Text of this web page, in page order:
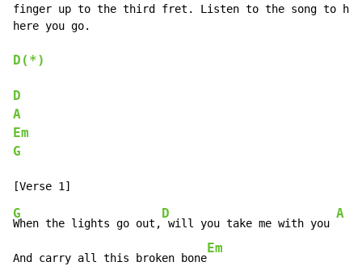
finger up to the third fret. Listen to the song to
here you go.
D(*)
D
A
Em
G
G
When the lights go out,
D
will you take me with you
A
And carry all this broken bone
Em